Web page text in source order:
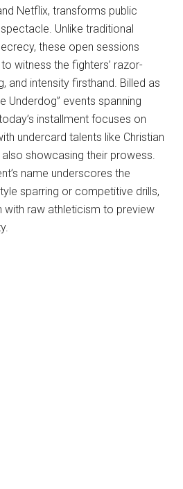
Netflix, transforms public
Unlike traditional
these open sessions
witness the fighters’ razor-
and intensity firsthand. Billed as
Underdog” events spanning
installment focuses on
undercard talents like Christian
also showcasing their prowess.
name underscores the
sparring or competitive drills,
with raw athleticism to preview